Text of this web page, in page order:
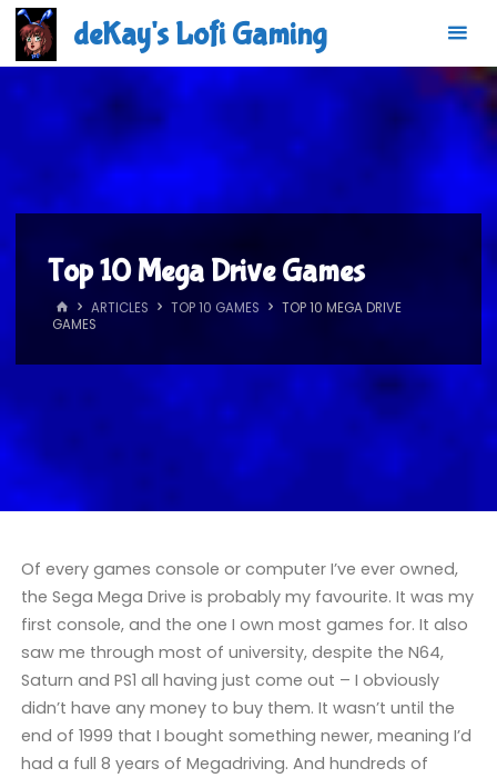
Skip
content
deKay's Lofi Gaming
Top 10 Mega Drive Games
HOMEARTICLES TOP 10 GAMES
TOP 10 MEGA DRIVE
GAMES
Of every games console or computer I’ve ever owned,
the Sega Mega Drive is probably my favourite. It was my
first console, and the one I own most games for. It also
saw me through most of university, despite the N64,
Saturn and PS1 all having just come out – I obviously
didn’t have any money to buy them. It wasn’t until the
end of 1999 that I bought something newer, meaning I’d
had a full 8 years of Megadriving. And hundreds of